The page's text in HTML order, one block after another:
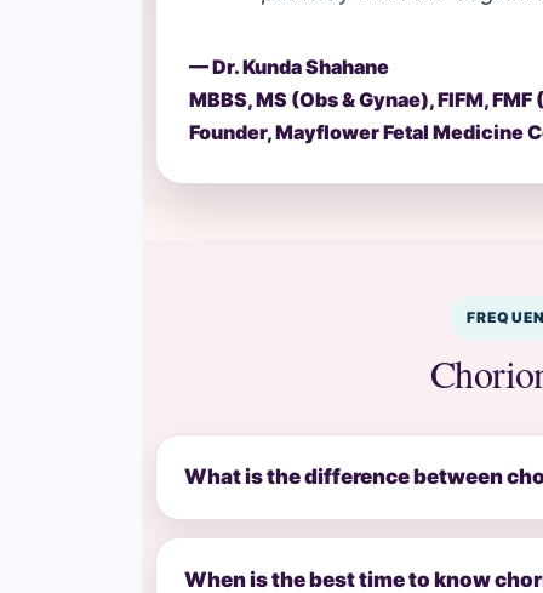
— Dr. Kunda Shahane
MBBS, MS (Obs & Gynae), FIFM,
Founder, Mayflower Fetal Medicine
What is the difference between
When is the best time to know